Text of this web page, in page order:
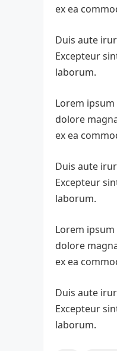
ex ea
Duis aute
Excepteur
laborum.
Lorem
dolore
ex ea
Duis aute
Excepteur
laborum.
Lorem
dolore
ex ea
Duis aute
Excepteur
laborum.